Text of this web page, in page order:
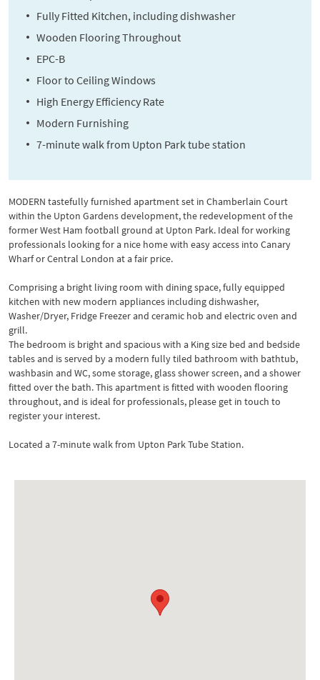
Fully Fitted Kitchen, including dishwasher
Wooden Flooring Throughout
EPC-B
Floor to Ceiling Windows
High Energy Efficiency Rate
Modern Furnishing
7-minute walk from Upton Park tube station
MODERN tastefully furnished apartment set in Chamberlain Court
within the Upton Gardens development, the redevelopment of the
former West Ham football ground at Upton Park. Ideal for working
professionals looking for a nice home with easy access into Canary
Wharf or Central London at a fair price.
Comprising a bright living room with dining space, fully equipped
kitchen with new modern appliances including dishwasher,
Washer/Dryer, Fridge Freezer and ceramic hob and electric oven and
grill.
The bedroom is bright and spacious with a King size bed and bedside
tables and is served by a modern fully tiled bathroom with bathtub,
washbasin and WC, some storage, glass shower screen, and a shower
fitted over the bath. This apartment is fitted with wooden flooring
throughout, and is ideal for professionals, please get in touch to
register your interest.
Located a 7-minute walk from Upton Park Tube Station.